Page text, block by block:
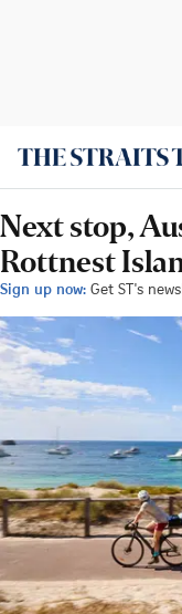
Next stop,
Rottnest
Sign up now: Get ST's